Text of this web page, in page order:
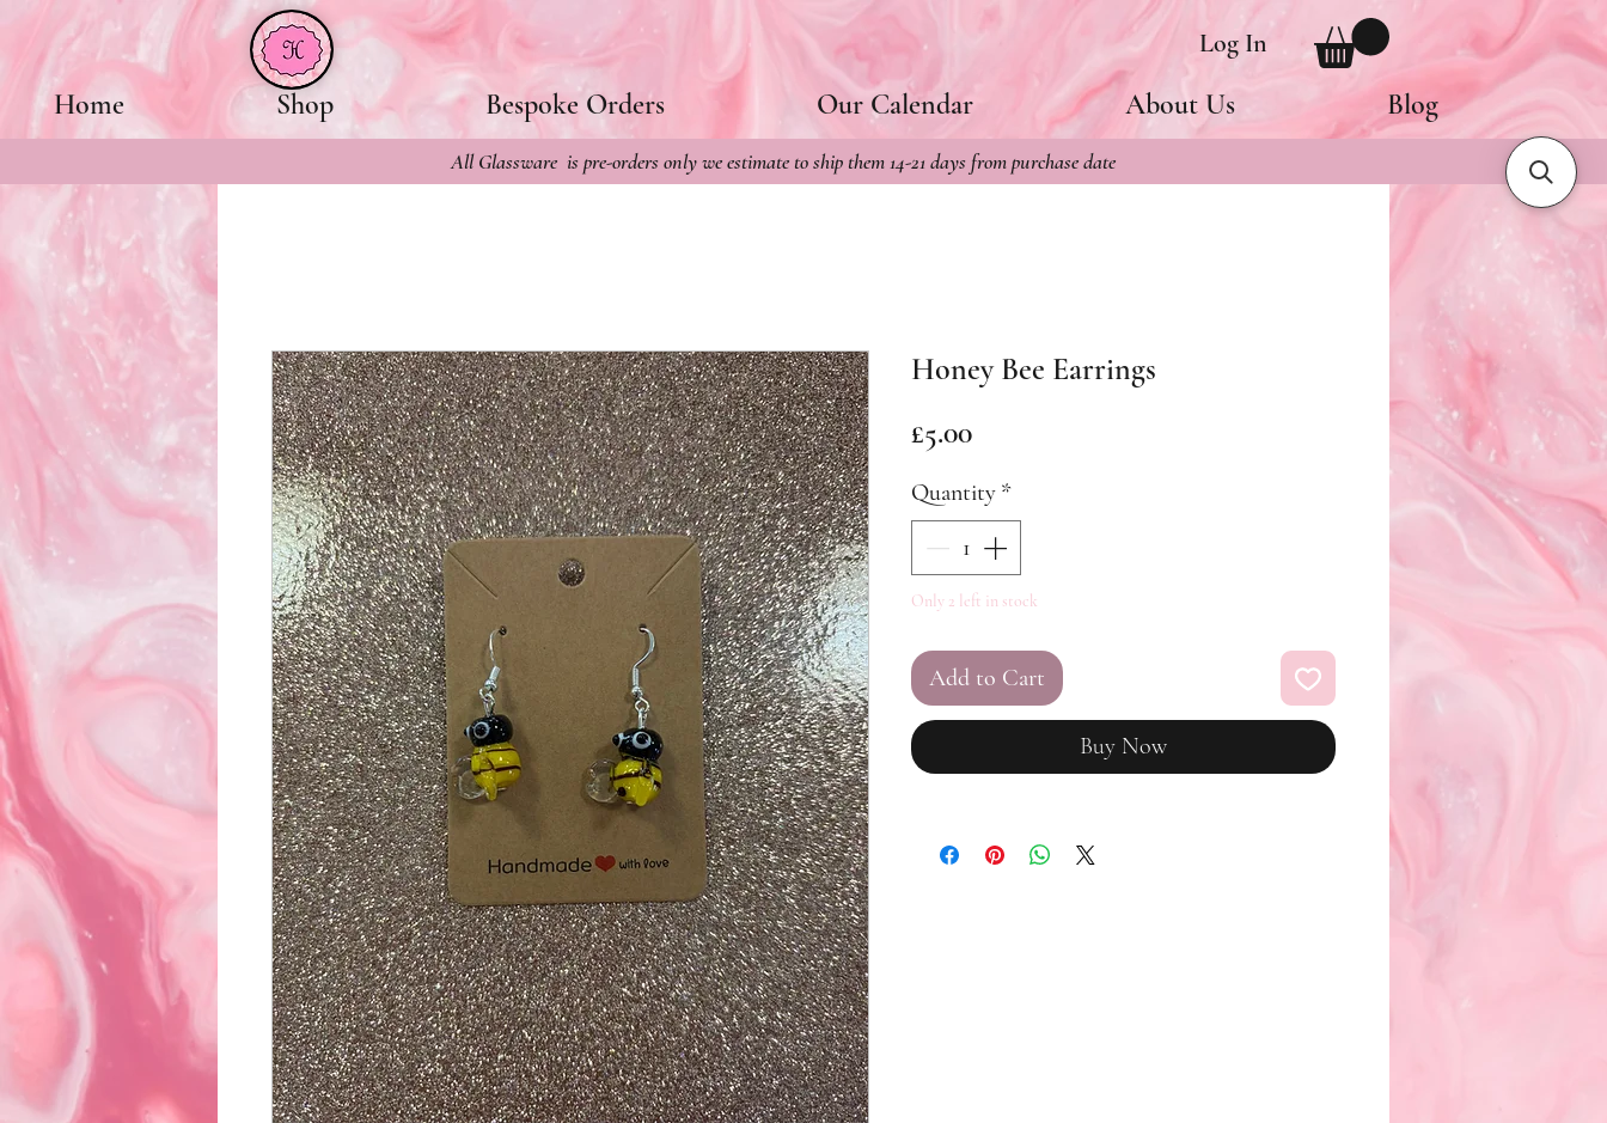
Log In
Home Shop Bespoke Orders Our Calendar About Us Blog
Honey Bee Earrings
£5.00Price
Quantity *
Only 2 left in stock
Add to Cart
Buy Now
All Glassware is pre-orders only we estimate to ship them 14-21 days from purchase date